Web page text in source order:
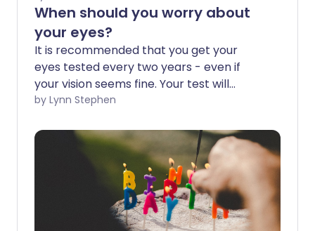
When should you worry about
your eyes?
It is recommended that you get your
eyes tested every two years - even if
your vision seems fine. Your test will
check for your vision and eye health, and
talk about what changes and issues in
your vision you should look out for and
when you should see a specialist.
by Lynn Stephen